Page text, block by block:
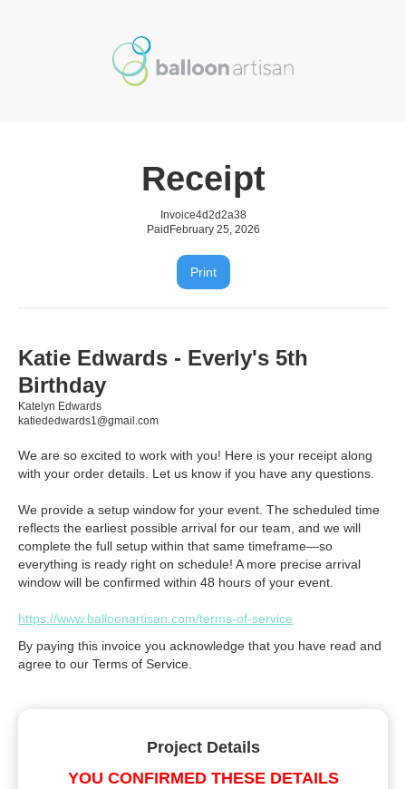
Receipt
Invoice4d2d2a38
Paid February 25, 2026
Print
Katie Edwards - Everly's 5th
Birthday
Katelyn Edwards
katiededwards1@gmail.com
We are so excited to work with you! Here is your receipt along
with your order details. Let us know if you have any questions.
We provide a setup window for your event. The scheduled time
reflects the earliest possible arrival for our team, and we will
complete the full setup within that same timeframe—so
everything is ready right on schedule! A more precise arrival
window will be confirmed within 48 hours of your event.
https://www.balloonartisan.com/terms-of-service
By paying this invoice you acknowledge that you have read and
agree to our Terms of Service.
Project Details
YOU CONFIRMED THESE DETAILS